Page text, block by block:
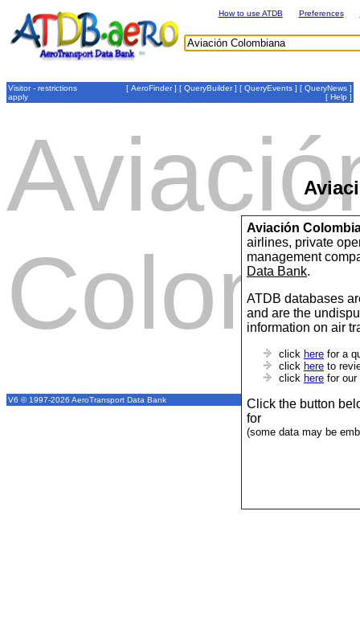
Aviación
airlines, private
management
Data Bank.
ATDB databases
and are the
information on air
click here for a
click here to
click here for our
Click the button
for
(some data may be
How to use ATDB Preferences
Visitor - restrictions
apply
[ AeroFinder] [ QueryBuilder] [ QueryEvents ] [ QueryNews ]
[ Help ]
V6 © 1997-2026 AeroTransport Data Bank